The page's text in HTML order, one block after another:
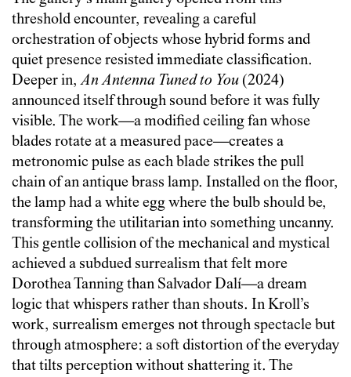
threshold encounter, revealing a careful
orchestration of objects whose hybrid forms and
quiet presence resisted immediate classification.
Deeper in,An Antenna Tuned to You (2024)
announced itself through sound before it was fully
visible. The work—a modified ceiling fan whose
blades rotate at a measured pace—creates a
metronomic pulse as each blade strikes the pull
chain of an antique brass lamp. Installed on the floor,
the lamp had a white egg where the bulb should be,
transforming the utilitarian into something uncanny.
This gentle collision of the mechanical and mystical
achieved a subdued surrealism that felt more
Dorothea Tanning than Salvador Dalí—a dream
logic that whispers rather than shouts. In Kroll’s
work, surrealism emerges not through spectacle but
through atmosphere: a soft distortion of the everyday
that tilts perception without shattering it. The